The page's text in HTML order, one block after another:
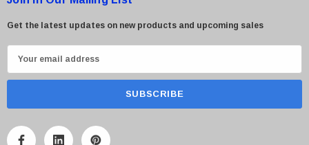
Get the latest updates on new products and upcoming sales
m
A